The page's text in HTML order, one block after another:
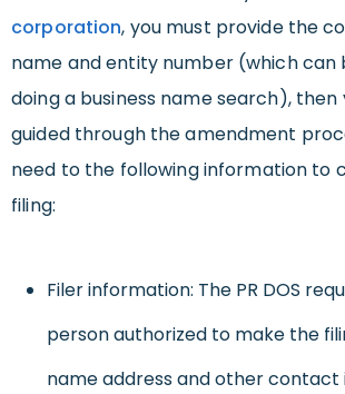
corporation, you must provide the
name and entity number (which can
doing a business name search), then
guided through the amendment
need to the following information to
filing:
Filer information: The PR DOS
person authorized to make the
name address and other contact